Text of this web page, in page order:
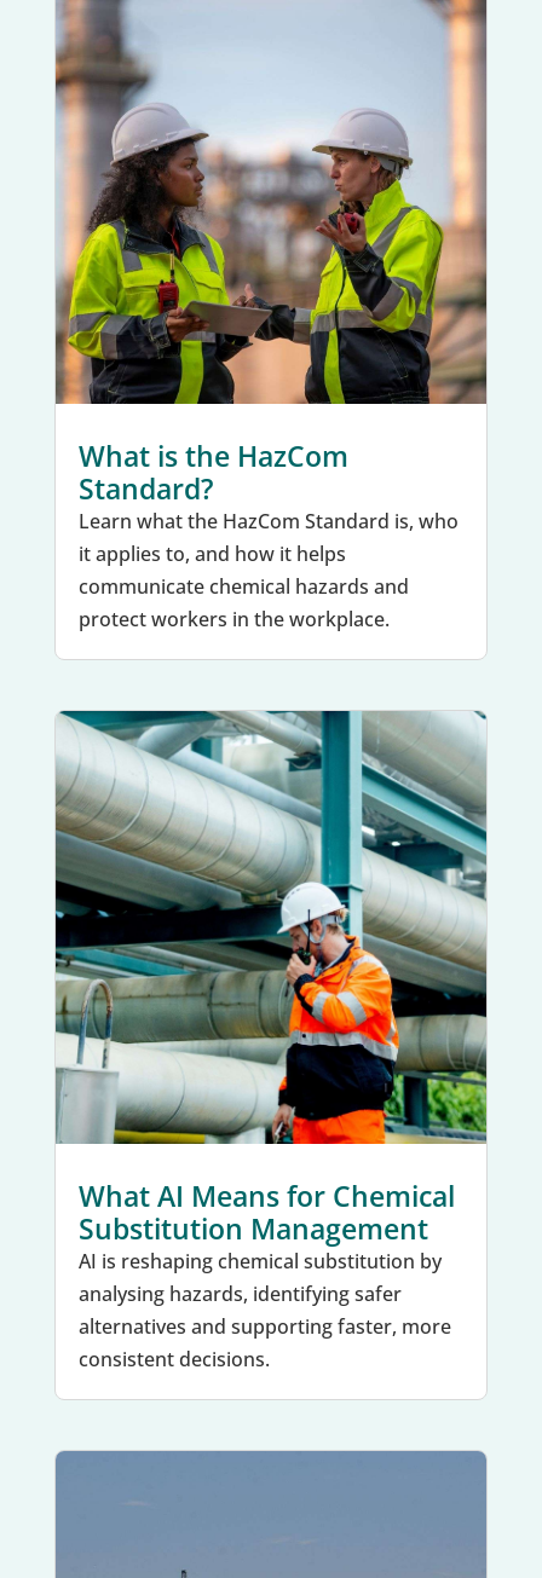
What is the HazCom
Standard?
Learn what the HazCom Standard is, who
it applies to, and how it helps
communicate chemical hazards and
protect workers in the workplace.
What AI Means for Chemical
Substitution Management
AI is reshaping chemical substitution by
analysing hazards, identifying safer
alternatives and supporting faster, more
consistent decisions.